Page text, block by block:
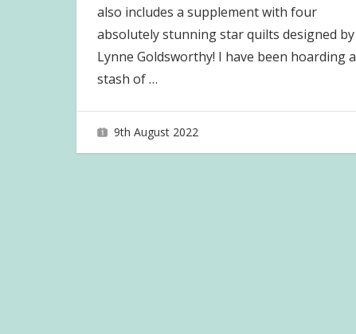
also includes a supplement with four
absolutely stunning star quilts designed by
Lynne Goldsworthy! I have been hoarding a
stash of…
9th August 2022